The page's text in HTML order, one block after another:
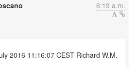
6:19 a.m.
2016 11:16:07 CEST Richard W.M.